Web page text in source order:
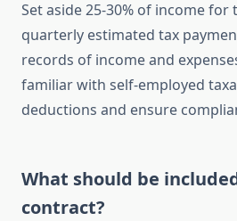
Set aside 25-30% of income for
quarterly estimated tax
records of income and
familiar with self-employed
deductions and ensure
What should be
contract?